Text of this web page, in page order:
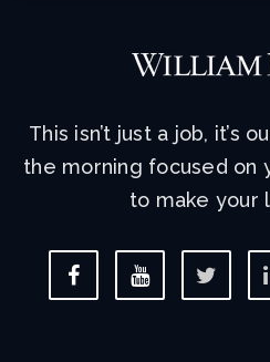
This isn’t just a job, it’s
the morning focused on
to make your